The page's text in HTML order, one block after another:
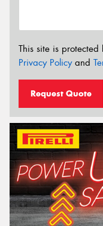
This site is
Privacy Policyand
Request Quote